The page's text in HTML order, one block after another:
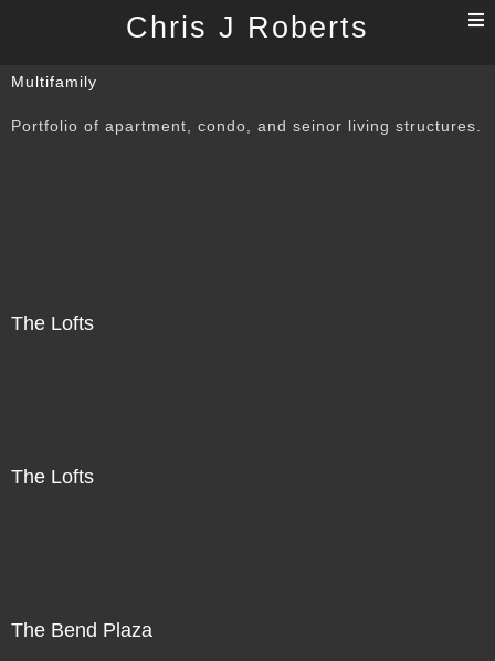
Chris J Roberts
Multifamily
Portfolio of apartment, condo, and seinor living structures.
The Lofts
The Lofts
The Bend Plaza